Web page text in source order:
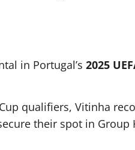
in Portugal’s 2025
qualifiers, Vitinha
their spot in Group